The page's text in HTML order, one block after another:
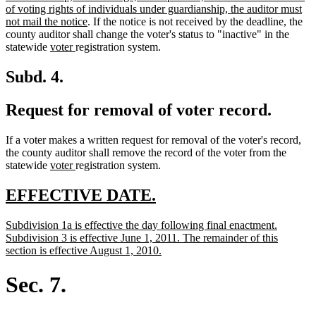
of voting rights of individuals under guardianship, the auditor must
not mail the noticenew
text
end
. If the notice is not received by the deadline, the
county auditor shall change the voter's status to "inactive" in the
statewide new
begin
voternew
registration system.
Subd. 4.
Request for removal of voter record.
If a voter makes a written request for removal of the voter's record,
the county auditor shall remove the record of the voter from the
statewide new
begin
voternew
end
registration system.
new
begin
EFFECTIVE DATE.
end
new
text
begin
Subdivision 1a is effective the day following final enactment.
Subdivision 3 is effective June 1, 2011. The remainder of this
section is effective August 1, 2010.
Sec. 7.